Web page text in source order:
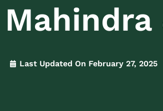
Mahindra
Last Updated On February 27, 2025